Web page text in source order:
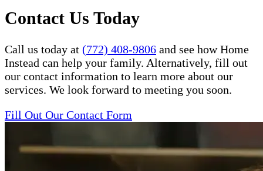
Contact Us Today
Call us today at (772) 408-9806 and see how Home
Instead can help your family. Alternatively, fill out
our contact information to learn more about our
services. We look forward to meeting you soon.
Fill Out Our Contact Form